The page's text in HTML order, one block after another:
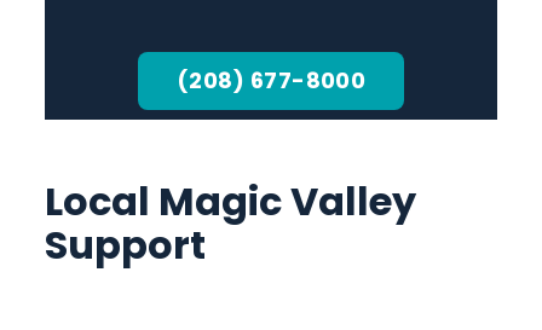
(208) 677-8000
Local Magic Valley
Support